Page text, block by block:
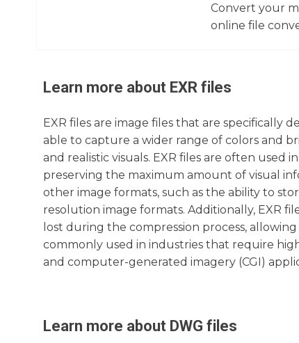
Convert your
online file
Learn more about EXR files
EXR files are image files that are specifically
able to capture a wider range of colors and
and realistic visuals. EXR files are often used
preserving the maximum amount of visual
other image formats, such as the ability to
resolution image formats. Additionally, EXR
lost during the compression process,
commonly used in industries that require
and computer-generated imagery (CGI)
Learn more about DWG files